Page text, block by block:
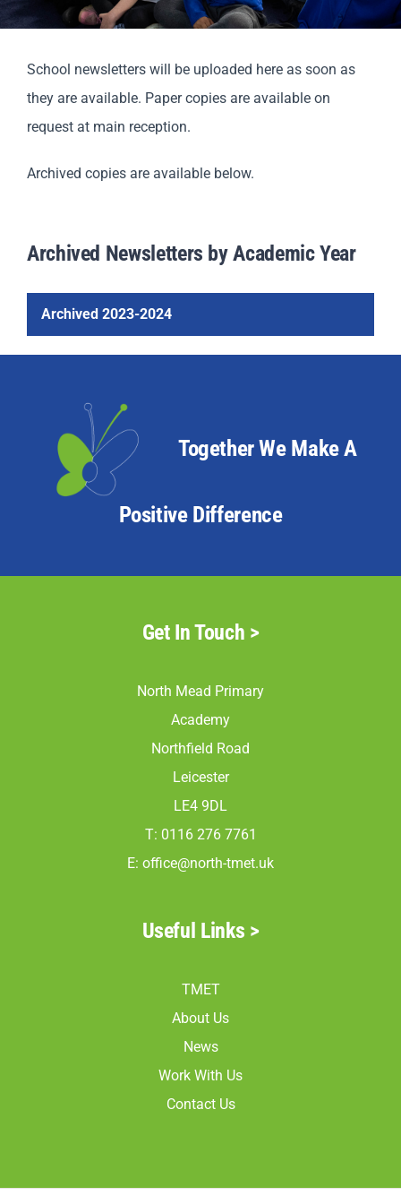
Parents
School newsletters will be uploaded here as soon as
they are available. Paper copies are available on
request at main reception.
Archived copies are available below.
Archived Newsletters by Academic Year
Archived 2023-2024
North Mead Read 03
North Mead Read 04
North Mead Read 05
North Mead Read 06
North Mead Read 07
North Mead Read 09
North Mead Read 11
North Mead Read 13
North Mead Read 17
North Mead Read 20
North Mead Read 21
Together We Make A
Positive Difference
Get In Touch >
North Mead Primary
Academy
Northfield Road
Leicester
LE4 9DL
T: 0116 276 7761
E: office@north-tmet.uk
Useful Links >
TMET
About Us
News
Work With Us
Contact Us